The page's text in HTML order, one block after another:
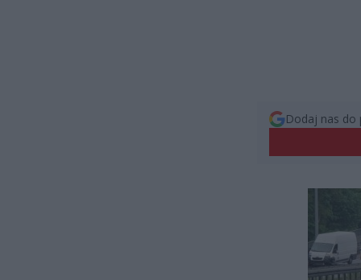
Dodaj nas do